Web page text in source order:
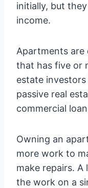
initially, but
income.
Apartments are
that has five or
estate
passive real
commercial
Owning an
more work to
make repairs.
the work on a